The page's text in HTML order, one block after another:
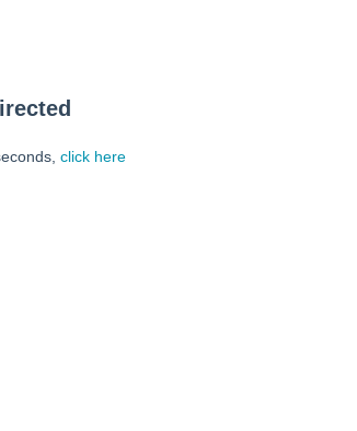
click here